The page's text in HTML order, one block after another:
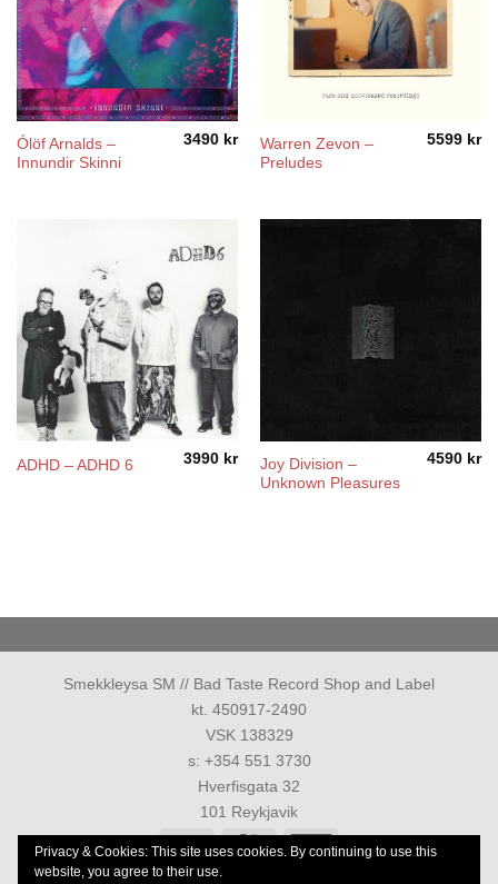
Ólöf Arnalds –
Innundir Skinni
3490 kr
Warren Zevon –
Preludes
5599 kr
ADHD – ADHD 6 3990 kr
Joy Division ‎–
Unknown Pleasures
4590 kr
Smekkleysa SM // Bad Taste Record Shop and Label
kt. 450917-2490
VSK 138329
s: +354 551 3730
Hverfisgata 32
101 Reykjavik
MasterCardAmerican
Privacy & Cookies: This site uses cookies. By continuing to use this
website, you agree to their use.